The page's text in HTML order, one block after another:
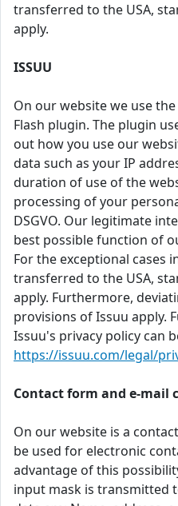
transferred to the USA,
apply.
ISSUU
On our website we use
Flash plugin. The plugin
out how you use our
data such as your IP
duration of use of the
processing of your
DSGVO. Our legitimate
best possible function of
For the exceptional cases
transferred to the USA,
apply. Furthermore,
provisions of Issuu apply.
Issuu's privacy policy can
https://issuu.com/legal/
Contact form and e-mail
On our website is a
be used for electronic
advantage of this
input mask is transmitted